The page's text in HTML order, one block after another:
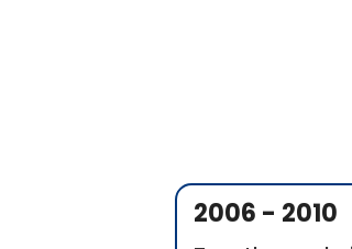
2006 - 2010